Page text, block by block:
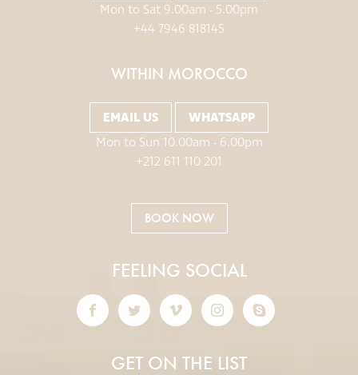
Mon to Sat 9.00am - 5.00pm
+44 7946 818145
WITHIN MOROCCO
EMAIL US
WHATSAPP
Mon to Sun 10.00am - 6.00pm
+212 611 110 201
BOOK NOW
FEELING SOCIAL
GET ON THE LIST